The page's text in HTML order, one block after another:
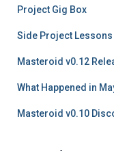
Project Gig Box
Side Project Lessons
Masteroid v0.12
What Happened in
Masteroid v0.10